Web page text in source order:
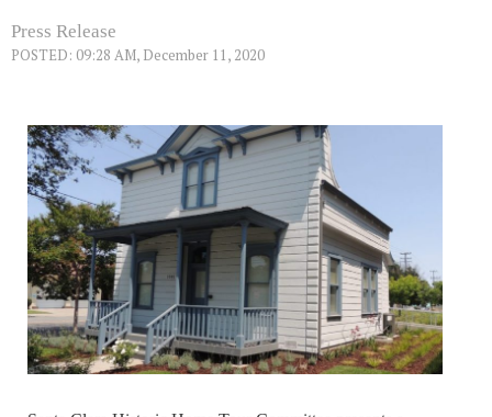
Press Release
POSTED: 09:28 AM, December 11, 2020